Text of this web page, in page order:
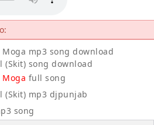
mp3 song download
(Skit) song download
full song
(Skit) mp3 djpunjab
song